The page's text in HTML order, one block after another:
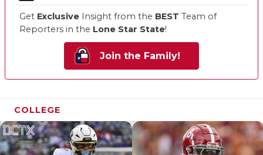
Get Exclusive Insight from the BEST Team of
Reporters in the Lone Star State!
Join the Family!
COLLEGE